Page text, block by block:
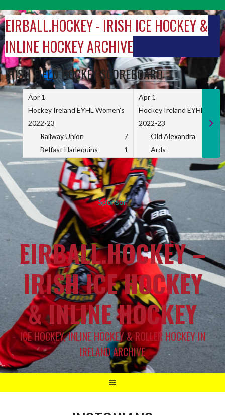
to
content
EIRBALL.HOCKEY - IRISH ICE HOCKEY &
INLINE HOCKEY ARCHIVE
IRISH FIELD HOCKEY SCOREBOARD
Apr 1
Hockey Ireland EYHL Women's
2022-23
Railway Union
7
Belfast Harlequins
1
Apr 1
Hockey Ireland EYHL
2022-23
Old Alexandra
Ards
Sponsor
EIRBALL.HOCKEY –
IRISH ICE HOCKEY
& INLINE HOCKEY
ICE HOCKEY, INLINE HOCKEY & ROLLER HOCKEY IN
IRELAND ARCHIVE